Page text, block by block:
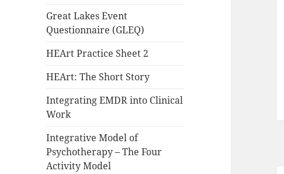
Great Lakes Event
Questionnaire (GLEQ)
HEArt Practice Sheet 2
HEArt: The Short Story
Integrating EMDR into Clinical
Work
Integrative Model of
Psychotherapy – The Four
Activity Model